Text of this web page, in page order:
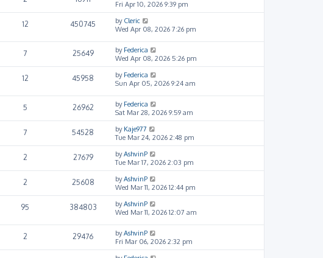
Fri Apr 10, 2026 9:39 pm
12 450745 by Cleric
Wed Apr 08, 2026 7:26 pm
7 25649 by Federica
Wed Apr 08, 2026 5:26 pm
12 45958 by Federica
Sun Apr 05, 2026 9:24 am
5 26962 by Federica
Sat Mar 28, 2026 9:59 am
7 54528 by Kaje977
Tue Mar 24, 2026 2:48 pm
2 27679 byAshvinP
Tue Mar 17, 2026 2:03 pm
2 25608 byAshvinP
Wed Mar 11, 2026 12:44 pm
95 384803 byAshvinP
Wed Mar 11, 2026 12:07 am
2 29476 byAshvinP
Fri Mar 06, 2026 2:32 pm